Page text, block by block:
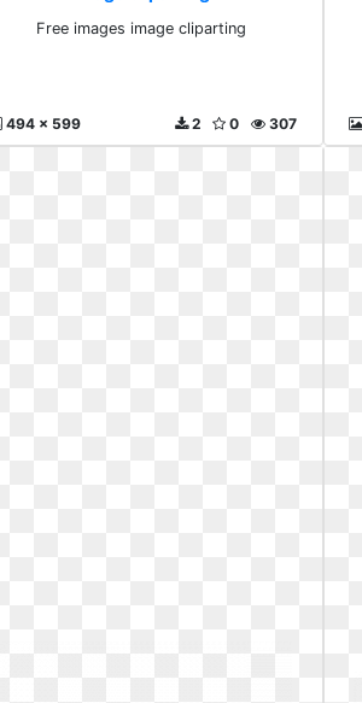
Free images image cliparting
494 x 599 307
0
2